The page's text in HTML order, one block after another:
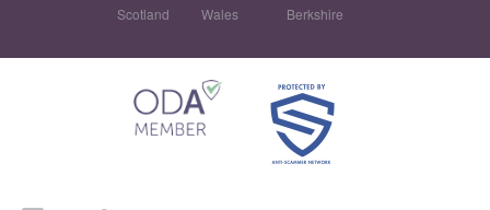
Scotland
Wales Berkshire